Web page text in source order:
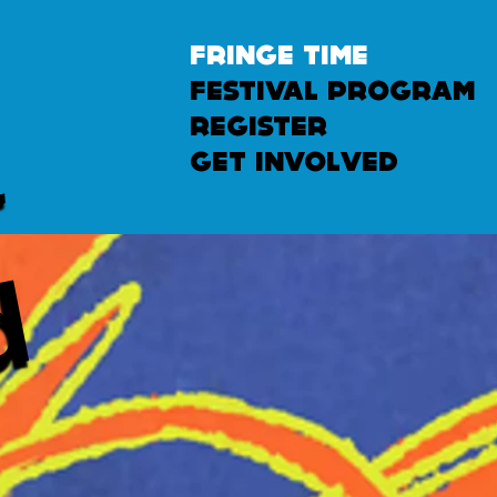
fringe time
festival program
register
get involved